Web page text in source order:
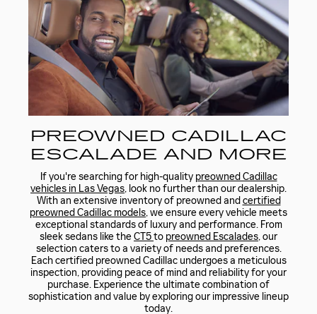
PREOWNED CADILLAC
ESCALADE AND MORE
If you're searching for high-quality preowned Cadillac
vehicles in Las Vegas, look no further than our dealership.
With an extensive inventory of preowned and certified
preowned Cadillac models, we ensure every vehicle meets
exceptional standards of luxury and performance. From
sleek sedans like theCT5to preowned Escalades, our
selection caters to a variety of needs and preferences.
Each certified preowned Cadillac undergoes a meticulous
inspection, providing peace of mind and reliability for your
purchase. Experience the ultimate combination of
sophistication and value by exploring our impressive lineup
today.